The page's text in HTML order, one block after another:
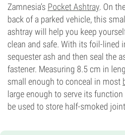
Zamnesia’s Pocket Ashtray. On
back of a parked vehicle, this
ashtray will help you keep
clean and safe. With its foil-lined
sequester ash and then seal the
fastener. Measuring 8.5 cm in
small enough to conceal in most
large enough to serve its
be used to store half-smoked